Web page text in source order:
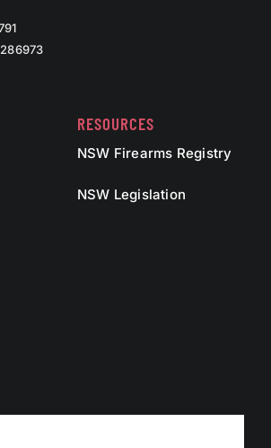
RESOURCES
NSW Firearms Registry
NSW Legislation